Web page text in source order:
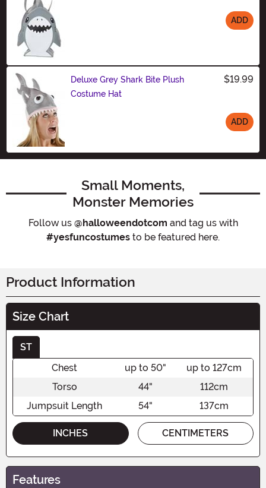
ADD
Deluxe Grey Shark Bite Plush
Costume Hat
$19.99
ADD
Small Moments,
Monster Memories
Follow us @halloweendotcom and tag us with
#yesfuncostumes to be featured here.
Product Information
Size Chart
ST
Chest
up to 50"
up to 127cm
Torso
44"
112cm
Jumpsuit Length
54" 137cm
INCHES CENTIMETERS
Features